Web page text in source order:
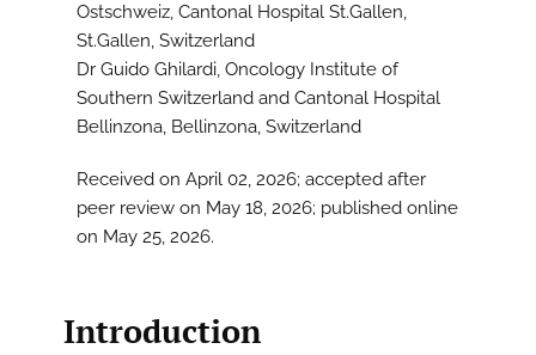
Ostschweiz, Cantonal Hospital St.Gallen,
St.Gallen, Switzerland
Dr Guido Ghilardi, Oncology Institute of
Southern Switzerland and Cantonal Hospital
Bellinzona, Bellinzona, Switzerland
Received on April 02, 2026; accepted after
peer review on May 18, 2026; published online
on May 25, 2026.
Introduction